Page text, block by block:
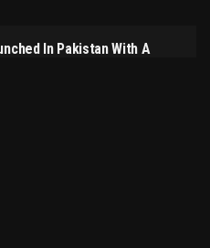
In Pakistan With A